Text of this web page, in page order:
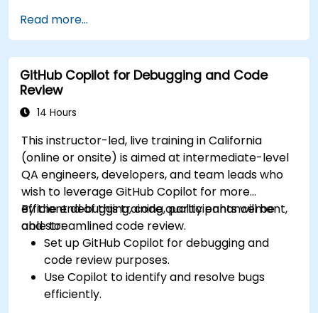
features.
Manage Copilot’s integration in multi-
developer projects.
Maintain consistent code quality and
standards across teams.
Leverage advanced Copilot features for
Combine Copilot with other collaborative
tools for efficiency.
Read more...
GitHub Copilot for Debugging and Code
Review
14 Hours
This instructor-led, live training in California
(online or onsite) is aimed at intermediate-level
QA engineers, developers, and team leads who
wish to leverage GitHub Copilot for more
efficient debugging, code quality enhancement,
and streamlined code review.
By the end of this training, participants will be
able to:
Set up GitHub Copilot for debugging and
code review purposes.
Use Copilot to identify and resolve bugs
efficiently.